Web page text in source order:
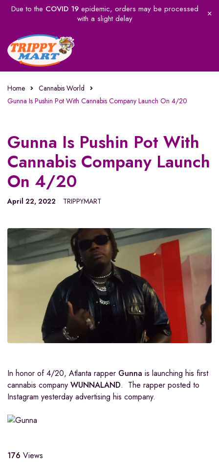
Due to the COVID 19epidemic, orders may be processed
with a slight delay
Home
Cannabis World
Gunna Is Pushin Pot With Cannabis Company Launch On 4/20
Gunna Is Pushin Pot With
Cannabis Company Launch
On 4/20
April 22, 2022 TRIPPYMART
In honor of 4/20, Atlanta rapper Gunna is launching his first
cannabis company WUNNALAND. The rapper posted to
Instagram yesterday advertising his company.
176 Views